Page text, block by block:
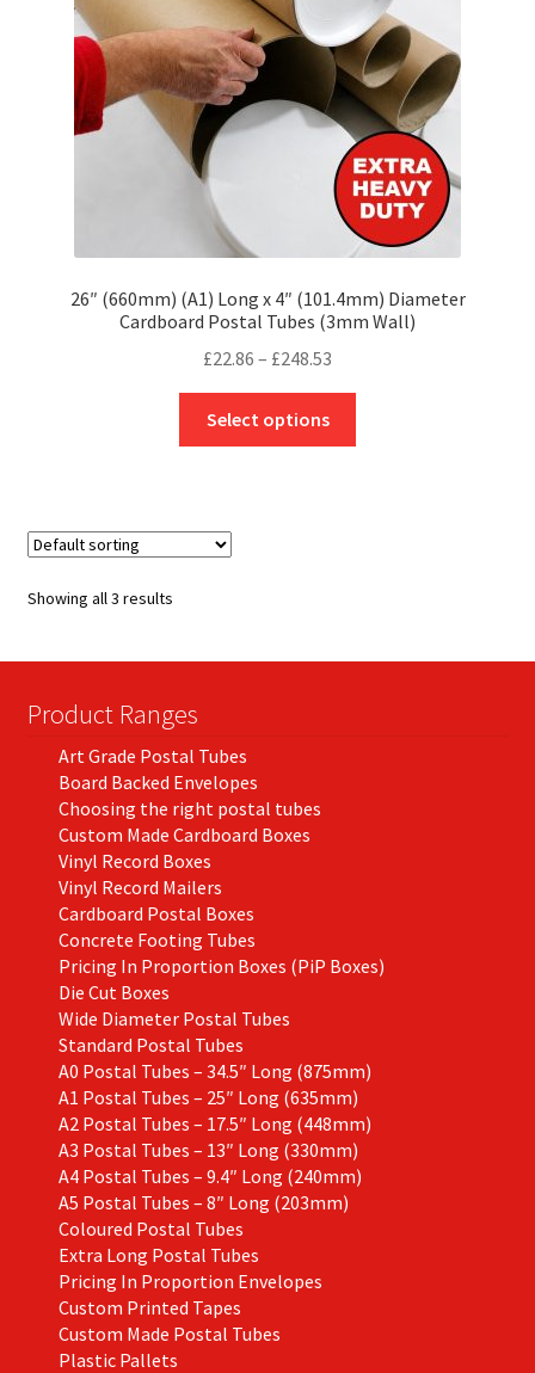
chosen
on
the
product
page
26″ (660mm) (A1) Long x 4″ (101.4mm) Diameter
Cardboard Postal Tubes (3mm Wall)
£22.86 – £248.53
range:
through
Select options
Showing all 3 results
Product Ranges
Art Grade Postal Tubes
Board Backed Envelopes
Choosing the right postal tubes
Custom Made Cardboard Boxes
Vinyl Record Boxes
Vinyl Record Mailers
Cardboard Postal Boxes
Concrete Footing Tubes
Pricing In Proportion Boxes (PiP Boxes)
Die Cut Boxes
Wide Diameter Postal Tubes
Standard Postal Tubes
A0 Postal Tubes – 34.5″ Long (875mm)
A1 Postal Tubes – 25″ Long (635mm)
A2 Postal Tubes – 17.5″ Long (448mm)
A3 Postal Tubes – 13″ Long (330mm)
A4 Postal Tubes – 9.4″ Long (240mm)
A5 Postal Tubes – 8″ Long (203mm)
Coloured Postal Tubes
Extra Long Postal Tubes
Pricing In Proportion Envelopes
Custom Printed Tapes
Custom Made Postal Tubes
Plastic Pallets